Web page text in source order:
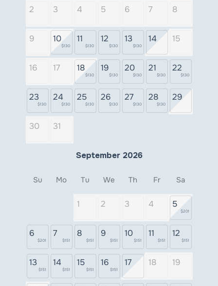
2 3 4 5 6 7 8
9 10
$130
11
$130
12
$130
13
$130
14 15
16 17 18
$130
19
$130
20
$130
21
$130
22
$130
23
$130
24
$130
25
$130
26
$130
27
$130
28
$130
29
30 31
September 2026
Su Mo Tu We Th Fr Sa
1 2 3 4 5
$201
6
$201
7
$151
8
$151
9
$151
10
$151
11
$151
12
$151
13
$151
14
$151
15
$151
16
$151
17 18 19